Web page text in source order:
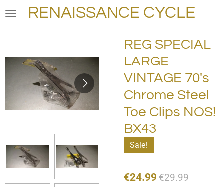
Skip
RENAISSANCE CYCLE
REG SPECIAL
LARGE
VINTAGE 70's
Chrome Steel
Toe Clips NOS!
BX43
Sale!
€24.99 €29.99